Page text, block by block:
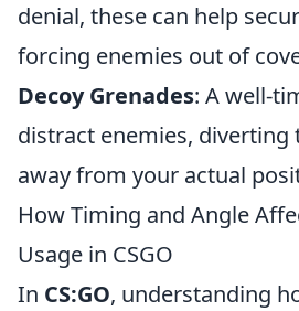
denial, these can help
forcing enemies out of
Decoy Grenades: A well-
distract enemies,
away from your actual
How Timing and Angle
Usage in CSGO
In CS:GO, understanding